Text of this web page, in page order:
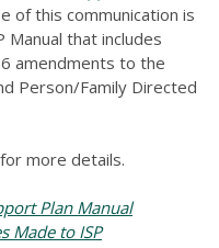
of this communication is
that includes
amendments to the
Person/Family Directed
more details.
Plan Manual
Made to ISP